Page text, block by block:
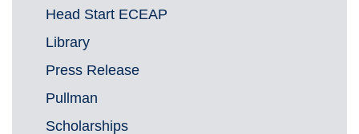
Head Start ECEAP
Library
Press Release
Pullman
Scholarships